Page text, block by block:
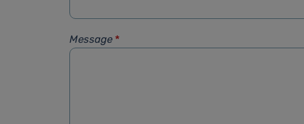
Message *